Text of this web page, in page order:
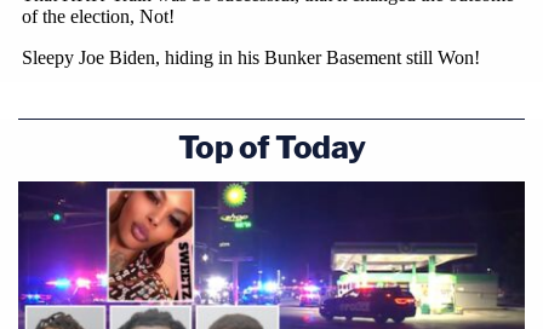
Top of Today